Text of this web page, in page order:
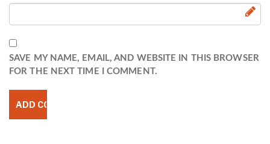
SAVE MY NAME, EMAIL, AND WEBSITE IN THIS BROWSER
FOR THE NEXT TIME I COMMENT.